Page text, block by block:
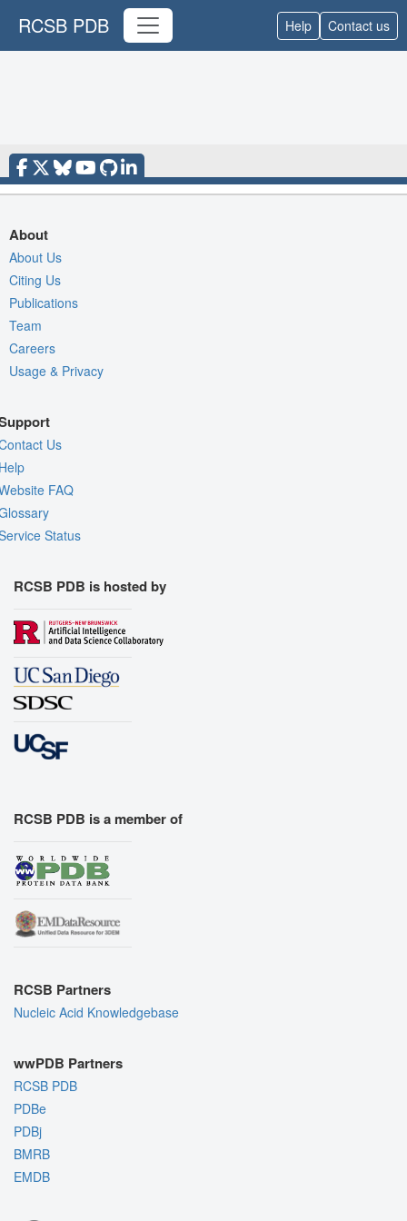
RCSB PDB Help Contact us
About
About Us
Citing Us
Publications
Team
Careers
Usage & Privacy
Us
FAQ
Status
RCSB PDB is hosted by
RCSB PDB is a member of
RCSB Partners
Nucleic Acid Knowledgebase
wwPDB Partners
RCSB PDB
PDBe
PDBj
BMRB
EMDB